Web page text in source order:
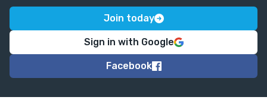
Join today
Sign in with Google
Facebook